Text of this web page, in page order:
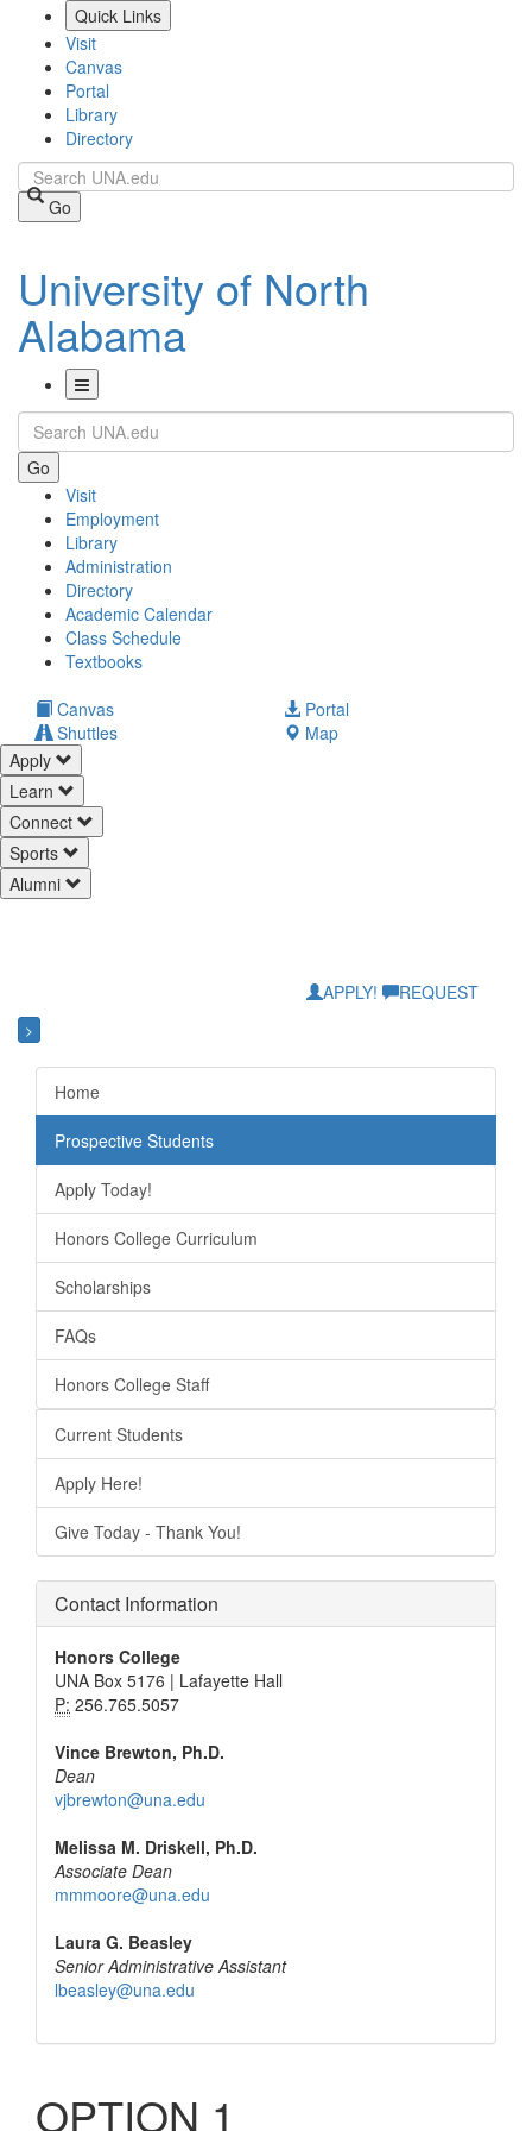
Quick Links
Visit
Canvas
Portal
Library
Directory
Search
Go
University of North
Alabama
Toggle
Navigation
Search
Go
Visit
Employment
Library
Administration
Directory
Academic Calendar
Class Schedule
Textbooks(opens
Canvas Portal
Shuttles
Map
Apply
Learn
Connect
Sports
Alumni
APPLY! REQUEST
>
Home
Prospective Students
Apply Today!
Honors College Curriculum
Scholarships
FAQs
Honors College Staff
Current Students
Apply Here!
Give Today - Thank You!
Contact Information
Honors College
UNA Box 5176 | Lafayette Hall
P: 256.765.5057
Vince Brewton, Ph.D.
Dean
vjbrewton@una.edu
Melissa M. Driskell, Ph.D.
Associate Dean
mmmoore@una.edu
Laura G. Beasley
Senior Administrative Assistant
lbeasley@una.edu
OPTION 1